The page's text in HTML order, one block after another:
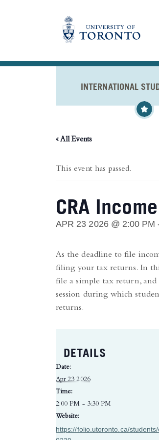
INTERNATIONAL
« All Events
This event has passed.
CRA
APR 23 2026 @ 2:00 PM
As the deadline to file
filing your tax returns. In
file a simple tax return,
session during which
returns.
DETAILS
Date:
Apr 23 2026
Time:
2:00 PM - 3:30 PM
Website:
https://folio.utoronto.ca/